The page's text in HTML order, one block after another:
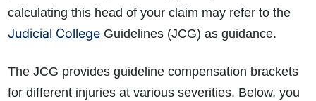
calculating this head of your claim may refer to the
Judicial CollegeGuidelines (JCG) as guidance.
The JCG provides guideline compensation brackets
for different injuries at various severities. Below, you